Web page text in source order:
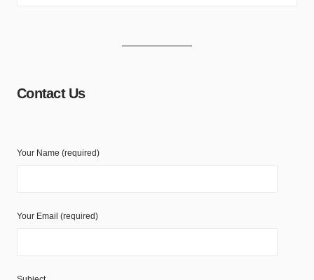
Contact Us
Your Name (required)
Your Email (required)